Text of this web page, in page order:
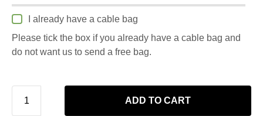
I already have a cable bag
Please tick the box if you already have a cable bag and
do not want us to send a free bag.
ADD TO CART